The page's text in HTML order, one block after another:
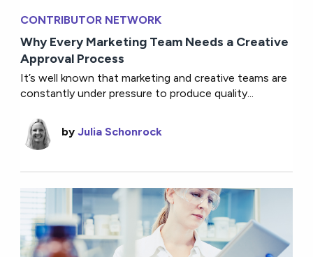
CONTRIBUTOR NETWORK
Why Every Marketing Team Needs a Creative
Approval Process
It’s well known that marketing and creative teams are
constantly under pressure to produce quality...
byJulia Schonrock